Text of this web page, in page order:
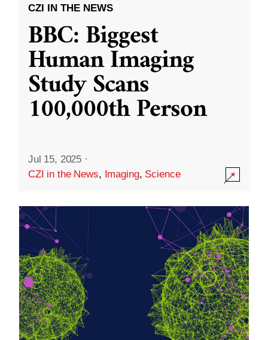
CZI IN THE NEWS
BBC: Biggest
Human Imaging
Study Scans
100,000th Person
Jul 15, 2025 ·
CZI in the News, Imaging, Science